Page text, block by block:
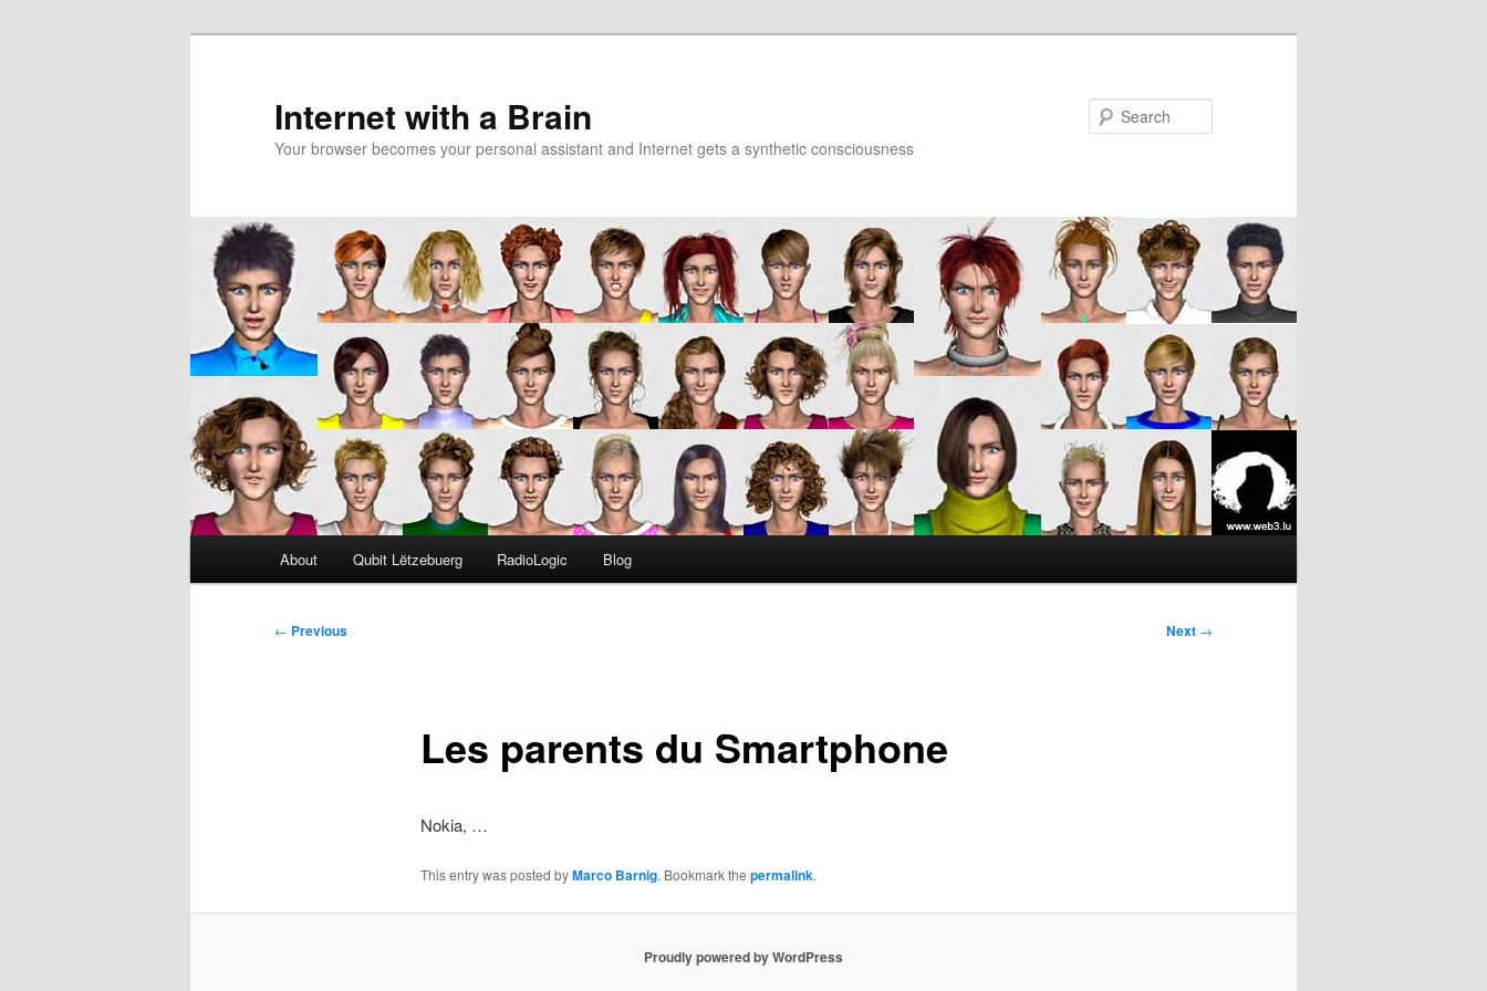
Internet with a Brain
Your browser becomes your personal assistant and Internet gets a synthetic consciousness
About Qubit Lëtzebuerg RadioLogic Blog
Post
← Previous Next →
Les parents du Smartphone
Nokia, …
This entry was posted byMarco Barnig. Bookmark the permalink.
Proudly powered by WordPress